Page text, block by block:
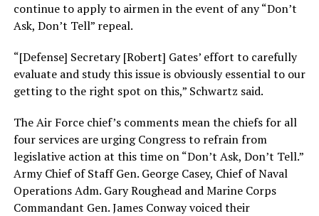
continue to apply to airmen in the event of any “Don’t
Ask, Don’t Tell” repeal.
“[Defense] Secretary [Robert] Gates’ effort to carefully
evaluate and study this issue is obviously essential to our
getting to the right spot on this,” Schwartz said.
The Air Force chief’s comments mean the chiefs for all
four services are urging Congress to refrain from
legislative action at this time on “Don’t Ask, Don’t Tell.”
Army Chief of Staff Gen. George Casey, Chief of Naval
Operations Adm. Gary Roughead and Marine Corps
Commandant Gen. James Conway voiced their